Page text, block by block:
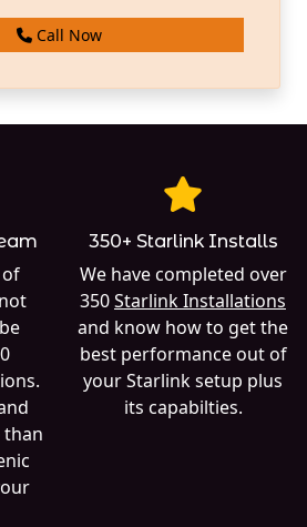
Call Now
than
350+ Starlink Installs
We have completed over
350Starlink Installations
and know how to get the
best performance out of
your Starlink setup plus
its capabilties.